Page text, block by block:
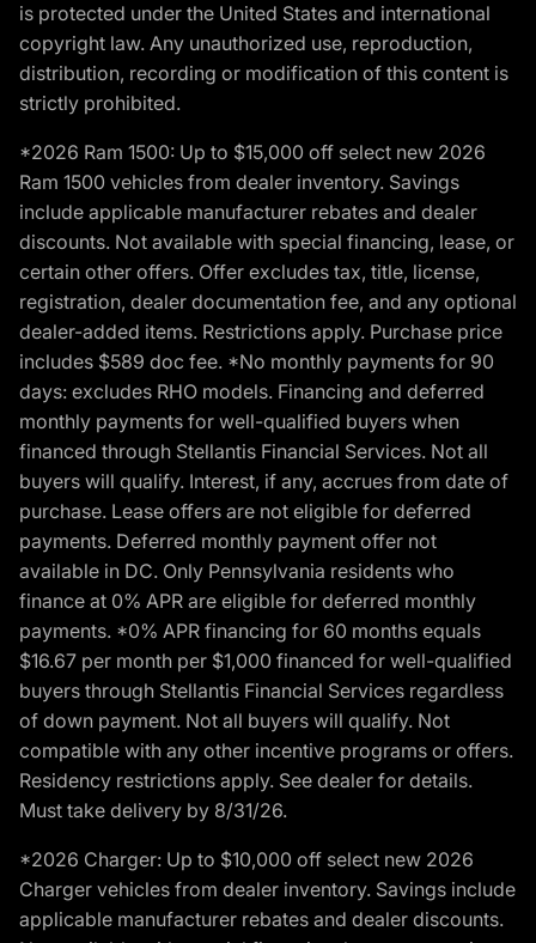
is protected under the United States and international
copyright law. Any unauthorized use, reproduction,
distribution, recording or modification of this content is
strictly prohibited.
*2026 Ram 1500: Up to $15,000 off select new 2026
Ram 1500 vehicles from dealer inventory. Savings
include applicable manufacturer rebates and dealer
discounts. Not available with special financing, lease, or
certain other offers. Offer excludes tax, title, license,
registration, dealer documentation fee, and any optional
dealer-added items. Restrictions apply. Purchase price
includes $589 doc fee. *No monthly payments for 90
days: excludes RHO models. Financing and deferred
monthly payments for well-qualified buyers when
financed through Stellantis Financial Services. Not all
buyers will qualify. Interest, if any, accrues from date of
purchase. Lease offers are not eligible for deferred
payments. Deferred monthly payment offer not
available in DC. Only Pennsylvania residents who
finance at 0% APR are eligible for deferred monthly
payments. *0% APR financing for 60 months equals
$16.67 per month per $1,000 financed for well-qualified
buyers through Stellantis Financial Services regardless
of down payment. Not all buyers will qualify. Not
compatible with any other incentive programs or offers.
Residency restrictions apply. See dealer for details.
Must take delivery by 8/31/26.
*2026 Charger: Up to $10,000 off select new 2026
Charger vehicles from dealer inventory. Savings include
applicable manufacturer rebates and dealer discounts.